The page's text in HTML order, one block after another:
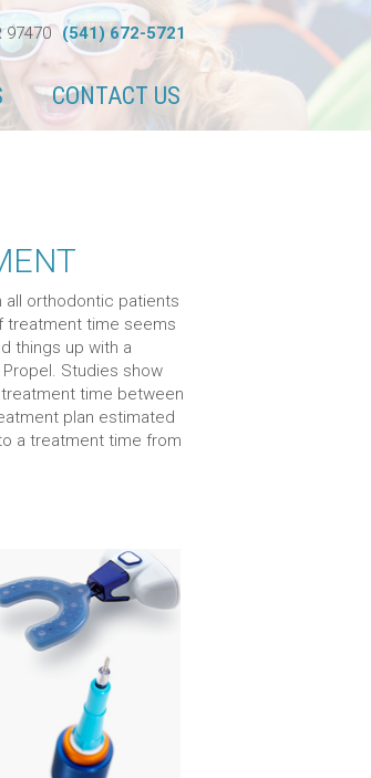
97470 (541) 672-5721
CONTACT US
all orthodontic patients
treatment time seems
things up with a
Studies show
time between
plan estimated
a treatment time from